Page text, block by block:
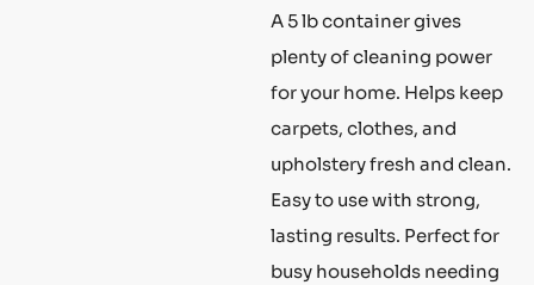
A 5 lb container gives
plenty of cleaning power
for your home. Helps keep
carpets, clothes, and
upholstery fresh and clean.
Easy to use with strong,
lasting results. Perfect for
busy households needing